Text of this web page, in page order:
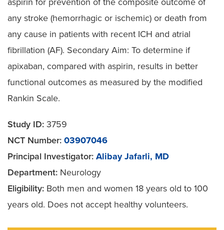
any stroke (hemorrhagic or ischemic) or death from
any cause in patients with recent ICH and atrial
fibrillation (AF). Secondary Aim: To determine if
apixaban, compared with aspirin, results in better
functional outcomes as measured by the modified
Rankin Scale.
Study ID: 3759
NCT Number: 03907046
Principal Investigator: Alibay Jafarli, MD
Department: Neurology
Eligibility: Both men and women 18 years old to 100
years old. Does not accept healthy volunteers.